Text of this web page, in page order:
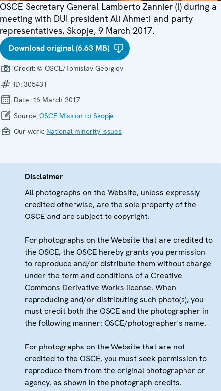
OSCE Secretary General Lamberto Zannier (l) during a
meeting with DUI president Ali Ahmeti and party
representatives, Skopje, 9 March 2017.
Download original (6.63 MB)
Credit: © OSCE/Tomislav Georgiev
ID: 305431
Date: 16 March 2017
Source: OSCE Mission to Skopje
Our work: National minority issues
Disclaimer
All photographs on the Website, unless expressly
credited otherwise, are the sole property of the
OSCE and are subject to copyright.
For photographs on the Website that are credited to
the OSCE, the OSCE hereby grants you permission
to reproduce and/or distribute them without charge
under the term and conditions of a Creative
Commons Derivative Works license. When
reproducing and/or distributing such photo(s), you
must credit both the OSCE and the photographer in
the following manner: OSCE/photographer's name.
For photographs on the Website that are not
credited to the OSCE, you must seek permission to
reproduce them from the original photographer or
agency, as shown in the photograph credits.